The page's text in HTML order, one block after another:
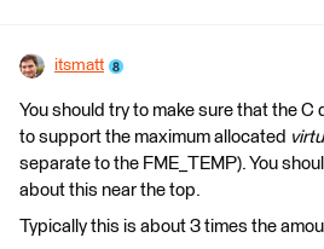
itsmatt
You should try to make sure that the C
to support the maximum allocated
separate to the FME_TEMP). You
about this near the top.
Typically this is about 3 times the